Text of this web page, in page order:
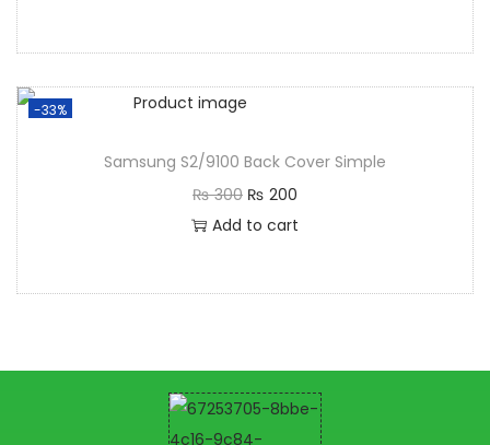
-33%
Samsung S2/9100 Back Cover Simple
₨300 ₨ 200
Add to cart